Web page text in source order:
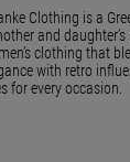
Clothing is a
and
clothing that
with retro
for every occasion.